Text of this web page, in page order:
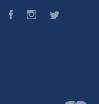
FacebookInstagram